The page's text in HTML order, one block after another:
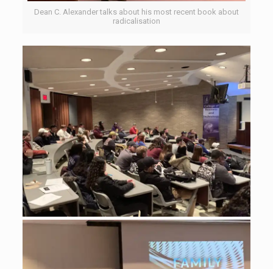
Dean C. Alexander talks about his most recent book about
radicalisation